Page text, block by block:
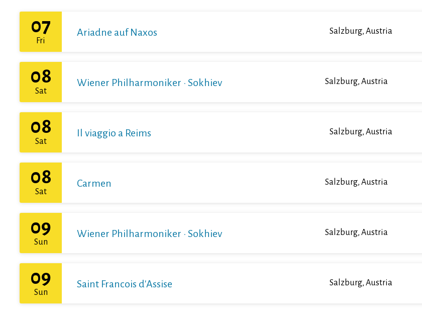
07
Fri
Ariadne auf Naxos Salzburg, Austria
08
Sat
Wiener Philharmoniker · Sokhiev Salzburg, Austria
08
Sat
Il viaggio a Reims Salzburg, Austria
08
Sat
Carmen Salzburg, Austria
09
Sun
Wiener Philharmoniker · Sokhiev Salzburg, Austria
09
Sun
Saint Francois d'Assise Salzburg, Austria